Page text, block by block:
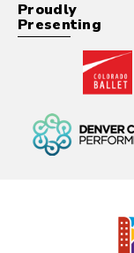
Proudly
Presenting